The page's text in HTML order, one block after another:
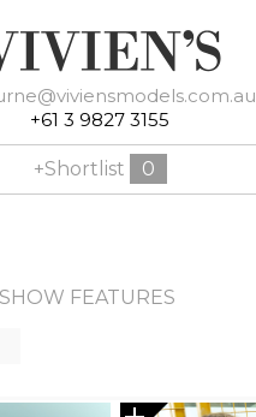
+61 3 9827 3155
+Shortlist 0
SHOW FEATURES